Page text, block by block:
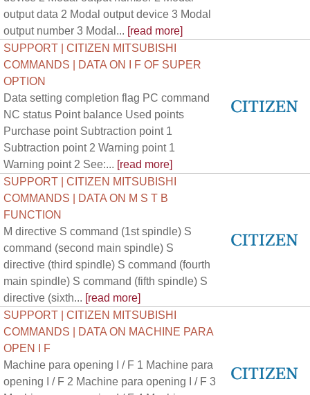
output data 2 Modal output device 3 Modal
output number 3 Modal... [read more]
SUPPORT | CITIZEN MITSUBISHI
COMMANDS | DATA ON I F OF SUPER
OPTION
Data setting completion flag PC command
NC status Point balance Used points
Purchase point Subtraction point 1
Subtraction point 2 Warning point 1
Warning point 2 See:... [read more]
SUPPORT | CITIZEN MITSUBISHI
COMMANDS | DATA ON M S T B
FUNCTION
M directive S command (1st spindle) S
command (second main spindle) S
directive (third spindle) S command (fourth
main spindle) S command (fifth spindle) S
directive (sixth... [read more]
SUPPORT | CITIZEN MITSUBISHI
COMMANDS | DATA ON MACHINE PARA
OPEN I F
Machine para opening I / F 1 Machine para
opening I / F 2 Machine para opening I / F 3